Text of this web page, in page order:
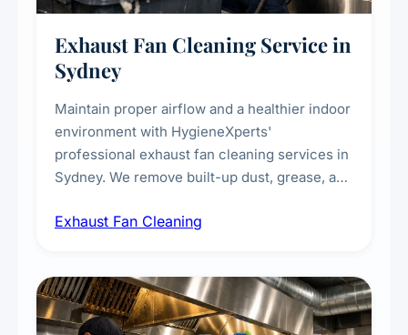
Exhaust Fan Cleaning Service in
Sydney
Maintain proper airflow and a healthier indoor
environment with HygieneXperts'
professional exhaust fan cleaning services in
Sydney. We remove built-up dust, grease, and
kitchens, bathrooms, laundries, and
Exhaust Fan Cleaning